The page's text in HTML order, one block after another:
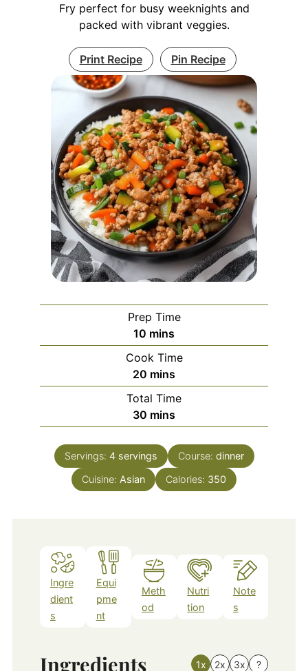
Fry perfect for busy weeknights and
packed with vibrant veggies.
Print Recipe Pin Recipe
Prep Time
10 minutes
mins
Cook Time
20 minutes
mins
Total Time
30 minutes
mins
Servings: 4 servings Course: dinner
Cuisine: Asian Calories: 350
Ingre
dient
s
Equi
pme
nt
Meth
od
Nutri
tion
Note
s
Ingredients 1x 2x 3x ?